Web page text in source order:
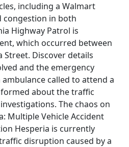
including a Walmart
congestion in both
Highway Patrol is
which occurred between
Street. Discover details
and the emergency
called to attend a
about the traffic
The chaos on
Multiple Vehicle Accident
Hesperia is currently
disruption caused by a